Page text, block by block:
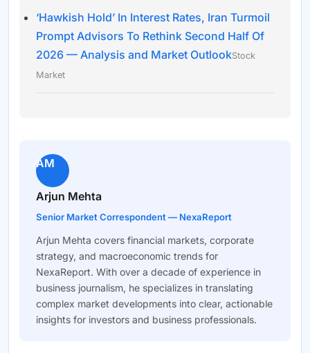
‘Hawkish Hold’ In Interest Rates, Iran Turmoil
Prompt Advisors To Rethink Second Half Of
2026 — Analysis and Market OutlookStock
Market
AM
Arjun Mehta
Senior Market Correspondent — NexaReport
Arjun Mehta covers financial markets, corporate
strategy, and macroeconomic trends for
NexaReport. With over a decade of experience in
business journalism, he specializes in translating
complex market developments into clear, actionable
insights for investors and business professionals.